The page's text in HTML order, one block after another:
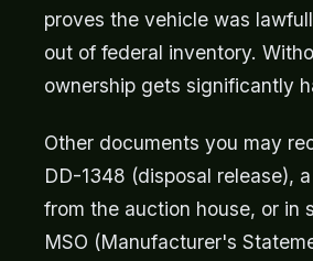
proves the vehicle was
out of federal inventory.
ownership gets significantly
Other documents you may
DD-1348 (disposal release),
from the auction house, or in
MSO (Manufacturer's